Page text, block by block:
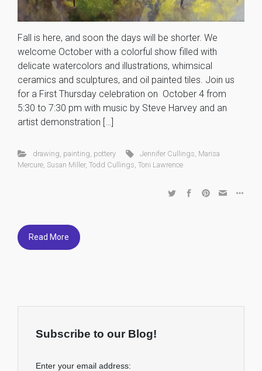
Fall is here, and soon the days will be shorter. We
welcome October with a colorful show filled with
delicate watercolors and illustrations, whimsical
ceramics and sculptures, and oil painted tiles. Join us
for a First Thursday celebration on October 4 from
5:30 to 7:30 pm with music by Steve Harvey and an
artist demonstration […]
drawing painting pottery Jennifer Cullings Marisa
Mercure Susan Miller, Todd Cullings Toni Lawrence
Read More
Subscribe to our Blog!
Enter your email address: